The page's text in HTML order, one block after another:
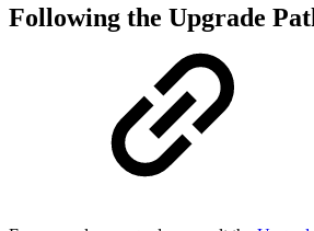
Following the Upgrade